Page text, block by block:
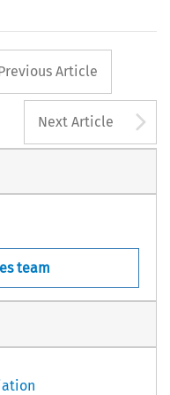
button
Article
Next Article
team